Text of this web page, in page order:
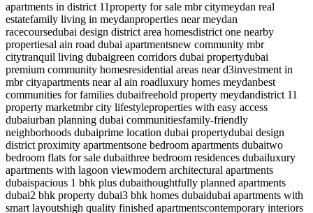
apartments in district 11property for sale mbr citymeydan real
estatefamily living in meydanproperties near meydan
racecoursedubai design district area homesdistrict one nearby
propertiesal ain road dubai apartmentsnew community mbr
citytranquil living dubaigreen corridors dubai propertydubai
premium community homesresidential areas near d3investment in
mbr cityapartments near al ain roadluxury homes meydanbest
communities for families dubaifreehold property meydandistrict 11
property marketmbr city lifestyleproperties with easy access
dubaiurban planning dubai communitiesfamily-friendly
neighborhoods dubaiprime location dubai propertydubai design
district proximity apartmentsone bedroom apartments dubaitwo
bedroom flats for sale dubaithree bedroom residences dubailuxury
apartments with lagoon viewmodern architectural apartments
dubaispacious 1 bhk plus dubaithoughtfully planned apartments
dubai2 bhk property dubai3 bhk homes dubaidubai apartments with
smart layoutshigh quality finished apartmentscontemporary interiors